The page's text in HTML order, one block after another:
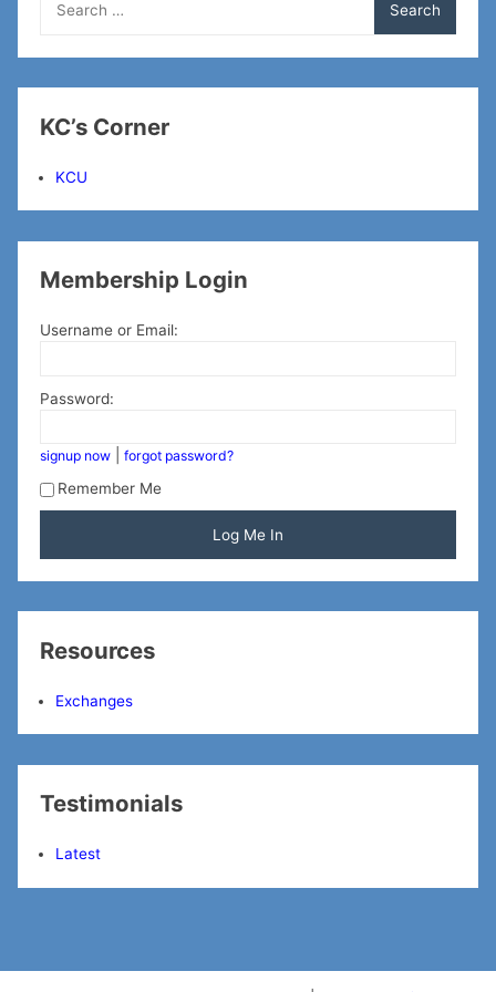
for:
KC’s Corner
KCU
Membership Login
Username or Email:
Password:
signup now |forgot password?
Remember Me
Resources
Exchanges
Testimonials
Latest